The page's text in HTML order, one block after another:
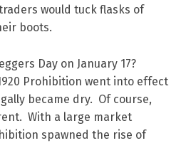
would tuck flasks of
boots.
Day on January 17?
Prohibition went into effect
became dry. Of course,
With a large market
spawned the rise of